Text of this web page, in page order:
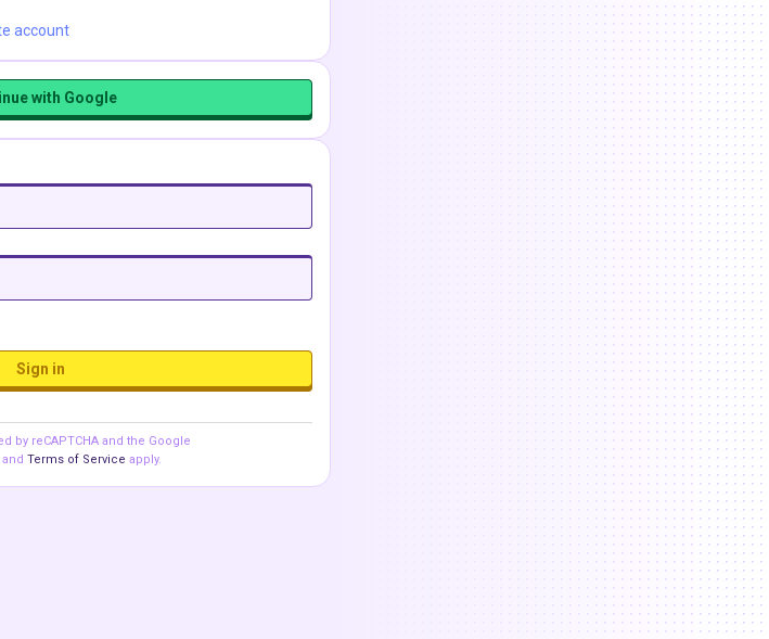
account
with Google
Sign in
by reCAPTCHA and the Google
and Terms of Service apply.